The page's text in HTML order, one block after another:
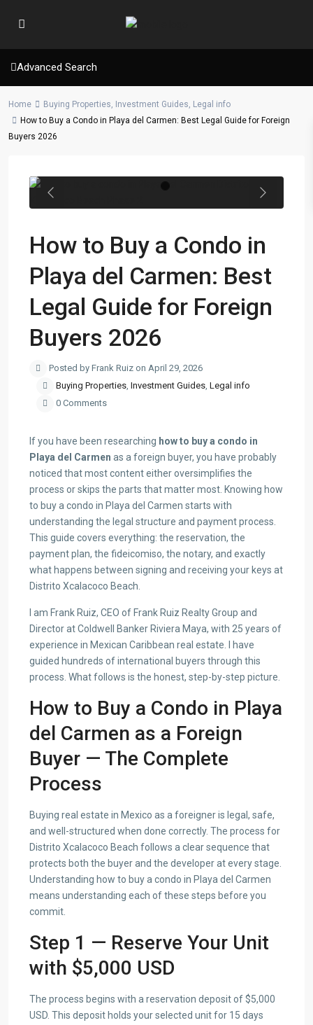
Advanced Search
Home Buying Properties, Investment Guides, Legal info
How to Buy a Condo in Playa del Carmen: Best Legal Guide for Foreign
Buyers 2026
Previous Next
How to Buy a Condo in
Playa del Carmen: Best
Legal Guide for Foreign
Buyers 2026
Posted by Frank Ruiz on April 29, 2026
Buying Properties, Investment Guides, Legal info
0 Comments
If you have been researching how to buy a condo in
Playa del Carmen as a foreign buyer, you have probably
noticed that most content either oversimplifies the
process or skips the parts that matter most. Knowing how
to buy a condo in Playa del Carmen starts with
understanding the legal structure and payment process.
This guide covers everything: the reservation, the
payment plan, the fideicomiso, the notary, and exactly
what happens between signing and receiving your keys at
Distrito Xcalacoco Beach.
I am Frank Ruiz, CEO of Frank Ruiz Realty Group and
Director at Coldwell Banker Riviera Maya, with 25 years of
experience in Mexican Caribbean real estate. I have
guided hundreds of international buyers through this
process. What follows is the honest, step-by-step picture.
How to Buy a Condo in Playa
del Carmen as a Foreign
Buyer — The Complete
Process
Buying real estate in Mexico as a foreigner is legal, safe,
and well-structured when done correctly. The process for
Distrito Xcalacoco Beach follows a clear sequence that
protects both the buyer and the developer at every stage.
Understanding how to buy a condo in Playa del Carmen
means understanding each of these steps before you
commit.
Step 1 — Reserve Your Unit
with $5,000 USD
The process begins with a reservation deposit of $5,000
USD. This deposit holds your selected unit for 15 days